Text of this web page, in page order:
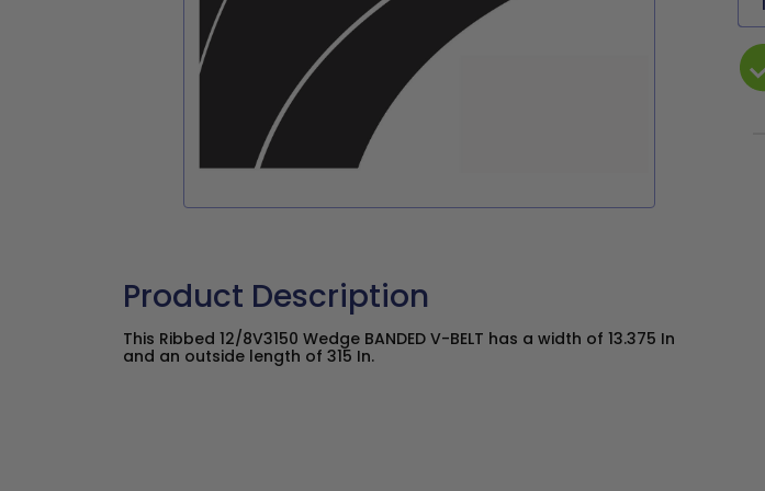
Product Description
This Ribbed 12/8V3150 Wedge BANDED V-BELT has a width of 13.375 In
and an outside length of 315 In.